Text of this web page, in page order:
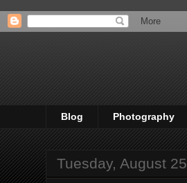
Blog Photography
Tuesday, August